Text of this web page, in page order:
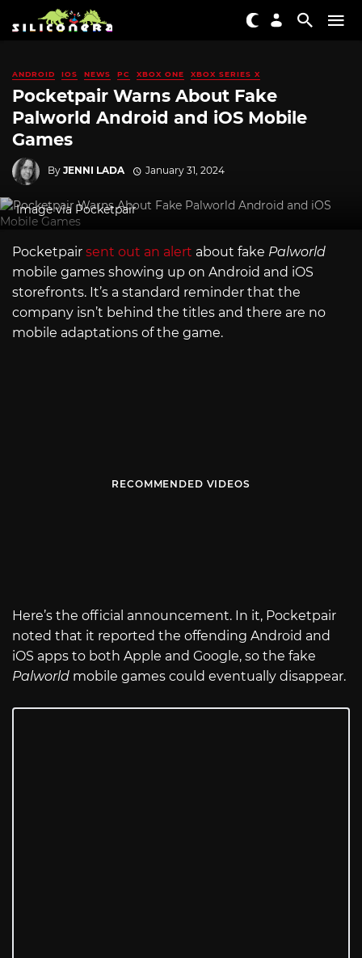
ANDROID IOS NEWS PC XBOX ONE XBOX SERIES X
Pocketpair Warns About Fake
Palworld Android and iOS Mobile
Games
By JENNI LADA January 31, 2024
Image via Pocketpair
Pocketpair sent out an alert about fake Palworld
mobile games showing up on Android and iOS
storefronts. It’s a standard reminder that the
company isn’t behind the titles and there are no
mobile adaptations of the game.
RECOMMENDED VIDEOS
Here’s the official announcement. In it, Pocketpair
noted that it reported the offending Android and
iOS apps to both Apple and Google, so the fake
Palworld mobile games could eventually disappear.